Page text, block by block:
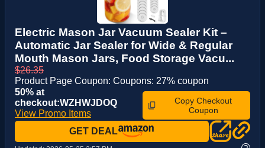
Electric Mason Jar Vacuum Sealer Kit –
Automatic Jar Sealer for Wide & Regular
Mouth Mason Jars, Food Storage Vacu...
$26.35
Product Page Coupon: Coupons: 27% coupon
50% at
checkout:WZHWJDOQ
View Promo Items
Copy Checkout
Coupon
GET DEAL